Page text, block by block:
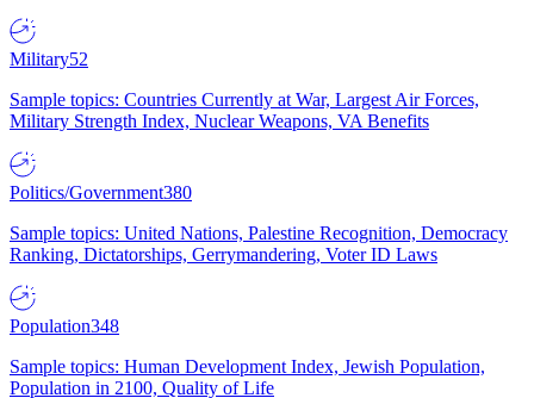
Military52
Sample topics: Countries Currently at War, Largest Air Forces,
Military Strength Index, Nuclear Weapons, VA Benefits
Politics/Government380
Sample topics: United Nations, Palestine Recognition, Democracy
Ranking, Dictatorships, Gerrymandering, Voter ID Laws
Population348
Sample topics: Human Development Index, Jewish Population,
Population in 2100, Quality of Life